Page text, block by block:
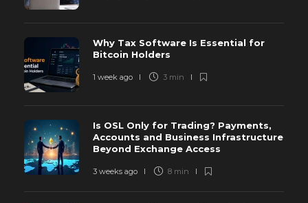
Why Tax Software Is Essential for
Bitcoin Holders
1 week ago 3 min
Is OSL Only for Trading? Payments,
Accounts and Business Infrastructure
Beyond Exchange Access
3 weeks ago 8 min